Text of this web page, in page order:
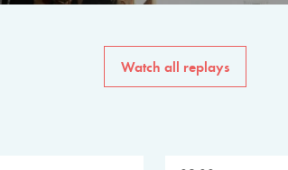
Watch all replays